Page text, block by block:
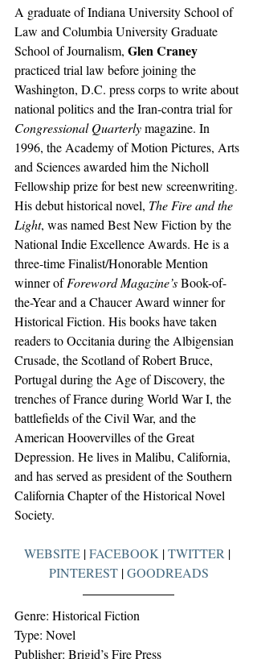
A graduate of Indiana University School of
Law and Columbia University Graduate
School of Journalism, Glen Craney
practiced trial law before joining the
Washington, D.C. press corps to write about
national politics and the Iran-contra trial for
Congressional Quarterly magazine. In
1996, the Academy of Motion Pictures, Arts
and Sciences awarded him the Nicholl
Fellowship prize for best new screenwriting.
His debut historical novel, The Fire and the
Light, was named Best New Fiction by the
National Indie Excellence Awards. He is a
three-time Finalist/Honorable Mention
winner of Foreword Magazine’s Book-of-
the-Year and a Chaucer Award winner for
Historical Fiction. His books have taken
readers to Occitania during the Albigensian
Crusade, the Scotland of Robert Bruce,
Portugal during the Age of Discovery, the
trenches of France during World War I, the
battlefields of the Civil War, and the
American Hoovervilles of the Great
Depression. He lives in Malibu, California,
and has served as president of the Southern
California Chapter of the Historical Novel
Society.
WEBSITE | FACEBOOK | TWITTER |
PINTEREST | GOODREADS
Genre: Historical Fiction
Type: Novel
Publisher: Brigid’s Fire Press